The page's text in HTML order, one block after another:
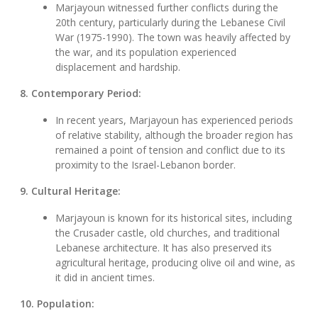
Marjayoun witnessed further conflicts during the
20th century, particularly during the Lebanese Civil
War (1975-1990). The town was heavily affected by
the war, and its population experienced
displacement and hardship.
8. Contemporary Period:
In recent years, Marjayoun has experienced periods
of relative stability, although the broader region has
remained a point of tension and conflict due to its
proximity to the Israel-Lebanon border.
9. Cultural Heritage:
Marjayoun is known for its historical sites, including
the Crusader castle, old churches, and traditional
Lebanese architecture. It has also preserved its
agricultural heritage, producing olive oil and wine, as
it did in ancient times.
10. Population: